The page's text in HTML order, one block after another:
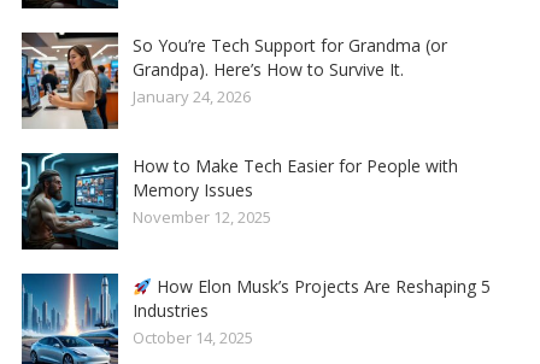
So You’re Tech Support for Grandma (or
Grandpa). Here’s How to Survive It.
January 24, 2026
How to Make Tech Easier for People with
Memory Issues
November 12, 2025
How Elon Musk’s Projects Are Reshaping 5
Industries
October 14, 2025